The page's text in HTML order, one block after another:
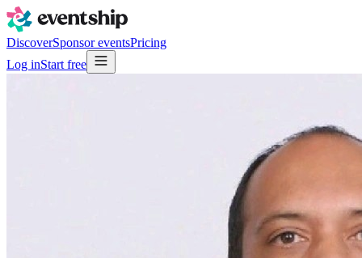
DiscoverSponsor eventsPricing
Log inStart free